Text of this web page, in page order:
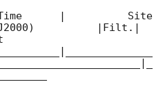
Time      |          Site
|Filt.|